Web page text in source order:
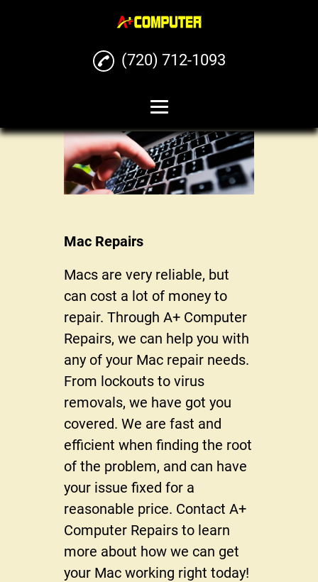
Home
Computer Repairs
Phone Repairs
Buy Sell Trade Phones
and Computers
Reviews
Gallery
Contact Us
(720) 712-1093
Mac Repairs
Macs are very reliable, but
can cost a lot of money to
repair. Through A+ Computer
Repairs, we can help you with
any of your Mac repair needs.
From lockouts to virus
removals, we have got you
covered. We are fast and
efficient when finding the root
of the problem, and can have
your issue fixed for a
reasonable price. Contact A+
Computer Repairs to learn
more about how we can get
your Mac working right today!